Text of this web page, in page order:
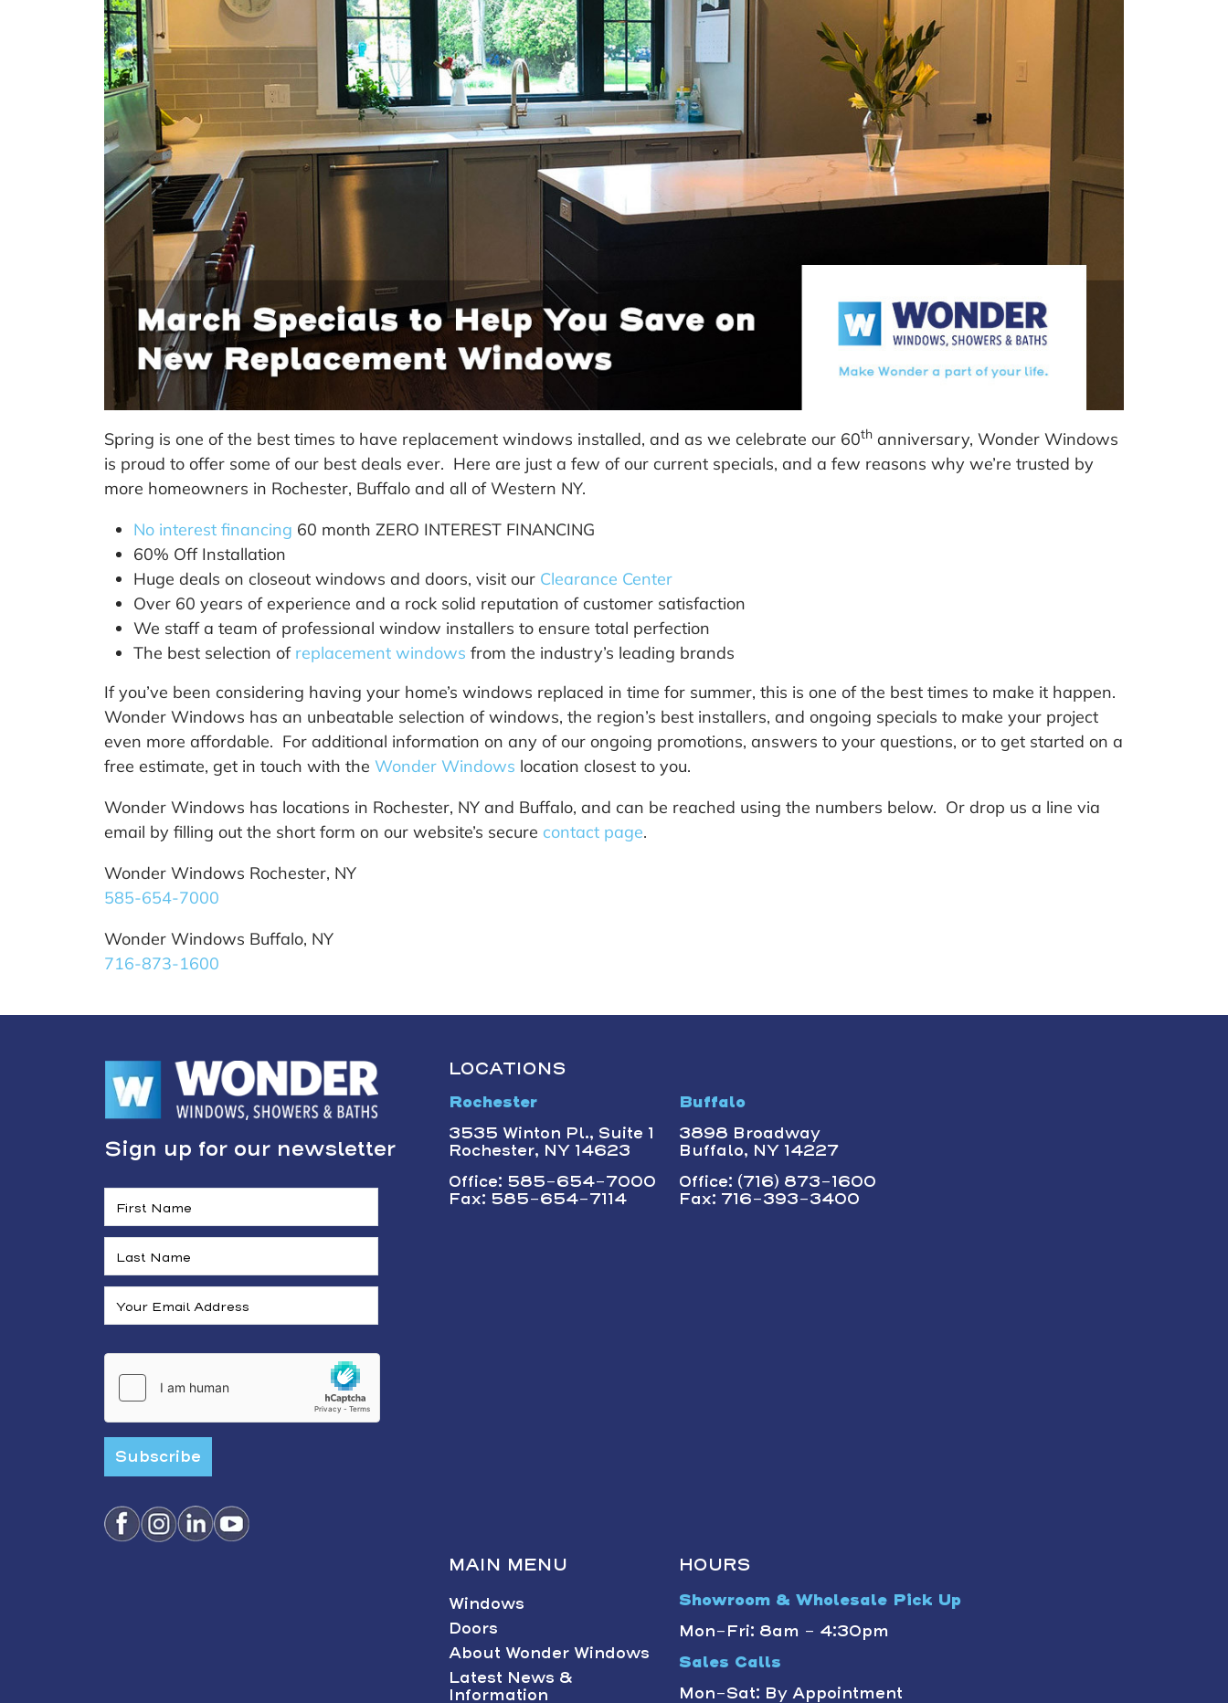
Spring is one of the best times to have replacement windows installed, and as we celebrate our 60th anniversary, Wonder Windows
is proud to offer some of our best deals ever. Here are just a few of our current specials, and a few reasons why we’re trusted by
more homeowners in Rochester, Buffalo and all of Western NY.
No interest financing 60 month ZERO INTEREST FINANCING
60% Off Installation
Huge deals on closeout windows and doors, visit our Clearance Center
Over 60 years of experience and a rock solid reputation of customer satisfaction
We staff a team of professional window installers to ensure total perfection
The best selection of replacement windows from the industry’s leading brands
If you’ve been considering having your home’s windows replaced in time for summer, this is one of the best times to make it happen.
Wonder Windows has an unbeatable selection of windows, the region’s best installers, and ongoing specials to make your project
even more affordable. For additional information on any of our ongoing promotions, answers to your questions, or to get started on a
free estimate, get in touch with the Wonder Windows location closest to you.
Wonder Windows has locations in Rochester, NY and Buffalo, and can be reached using the numbers below. Or drop us a line via
email by filling out the short form on our website’s secure contact page.
Wonder Windows Rochester, NY
585-654-7000
Wonder Windows Buffalo, NY
716-873-1600
Sign up for our newsletter
Subscribe
LOCATIONS
Rochester
3535 Winton Pl., Suite 1
Rochester, NY 14623
Office: 585-654-7000
Fax: 585-654-7114
Buffalo
3898 Broadway
Buffalo, NY 14227
Office: (716) 873-1600
Fax: 716-393-3400
MAIN MENU
Windows
Doors
About Wonder Windows
Latest News &
Information
HOURS
Showroom & Wholesale Pick Up
Mon-Fri: 8am - 4:30pm
Sales Calls
Mon-Sat: By Appointment